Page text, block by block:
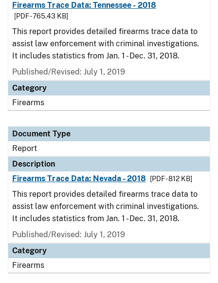
Firearms Trace Data: Tennessee - 2018
[PDF - 765.43 KB]
This report provides detailed firearms trace data to
assist law enforcement with criminal investigations.
It includes statistics from Jan. 1 - Dec. 31, 2018.
Published/Revised: July 1, 2019
Category
Firearms
Document Type
Report
Description
Firearms Trace Data: Nevada - 2018
[PDF - 812 KB]
This report provides detailed firearms trace data to
assist law enforcement with criminal investigations.
It includes statistics from Jan. 1 - Dec. 31, 2018.
Published/Revised: July 1, 2019
Category
Firearms